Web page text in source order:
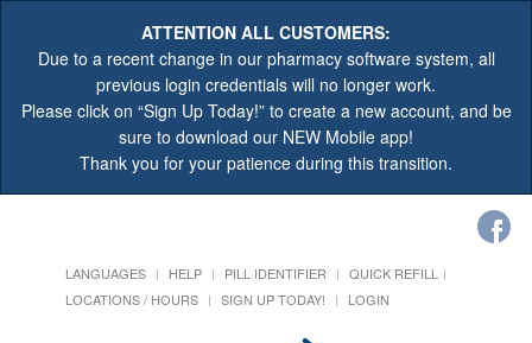
ATTENTION ALL CUSTOMERS:
Due to a recent change in our pharmacy software system, all
previous login credentials will no longer work.
Please click on “Sign Up Today!” to create a new account, and be
sure to download our NEW Mobile app!
Thank you for your patience during this transition.
LANGUAGES HELP PILL IDENTIFIER
QUICK REFILL
LOCATIONS / HOURS
SIGN UP TODAY! LOGIN